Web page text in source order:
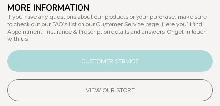
MORE INFORMATION
If you have any questions about our products or your purchase, make sure
to check out our FAQ's list on our Customer Service page. Here you'll find
Appointment, Insurance & Prescription details and answers. Or get in touch
with us.
CUSTOMER SERVICE
VIEW OUR STORE